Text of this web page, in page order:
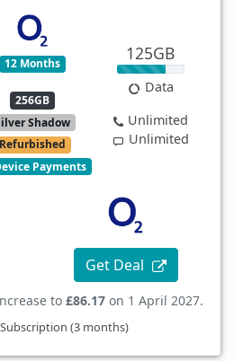
12 Months
256GB
Shadow
Refurbished
Payments
125GB
Data
Unlimited
Unlimited
Get Deal
to £86.17 on 1 April 2027.
(3 months)